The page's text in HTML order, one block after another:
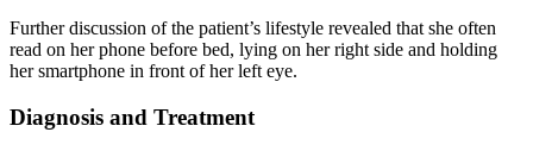
Further discussion of the patient’s lifestyle revealed that she often
read on her phone before bed, lying on her right side and holding
her smartphone in front of her left eye.
Diagnosis and Treatment